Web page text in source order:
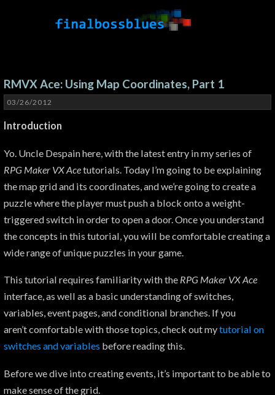
RMVX Ace: Using Map Coordinates, Part 1
03/26/2012
Introduction
Yo. Uncle Despain here, with the latest entry in my series of
RPG Maker VX Acetutorials. Today I’m going to be explaining
the map grid and its coordinates, and we’re going to create a
puzzle where the player must push a block onto a weight-
triggered switch in order to open a door. Once you understand
the concepts in this tutorial, you will be comfortable creating a
wide range of unique puzzles in your game.
This tutorial requires familiarity with the RPG Maker VX Ace
interface, as well as a basic understanding of switches,
variables, event pages, and conditional branches. If you
aren’t comfortable with those topics, check out mytutorial on
switchesand variables before reading this.
Before we dive into creating events, it’s important to be able to
make sense of the grid.